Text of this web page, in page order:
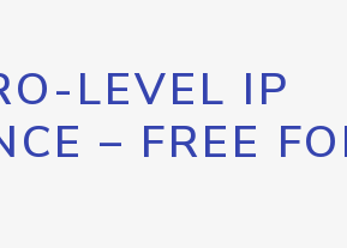
LEVEL IP
– FREE